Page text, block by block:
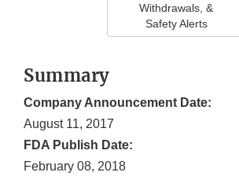
Withdrawals, &
Safety Alerts
Summary
Company Announcement Date:
August 11, 2017
FDA Publish Date:
February 08, 2018